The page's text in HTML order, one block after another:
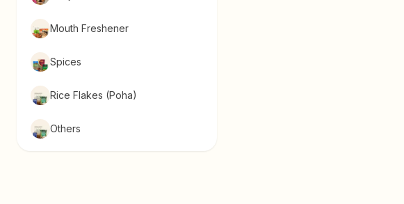
Mouth Freshener
Spices
Rice Flakes (Poha)
Others